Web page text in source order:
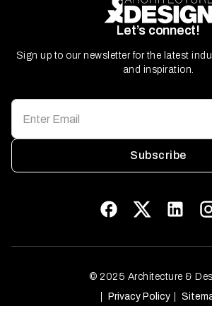
Let’s connect!
Sign up to our newsletter for the latest
and inspiration.
Subscribe
© 2025 Architecture &
Privacy Policy